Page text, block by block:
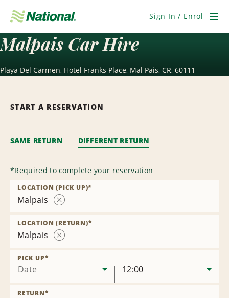
Navigation
Sign In / Enrol
Malpais Car Hire
Playa Del Carmen, Hotel Franks Place, Mal Pais, CR, 60111
START A RESERVATION
SAME RETURN DIFFERENT RETURN
*Required to complete your reservation
Malpais
Location
LOCATION (PICK UP)*
Malpais
LOCATION (RETURN)*
Date
PICK UP*
12:00
RETURN*